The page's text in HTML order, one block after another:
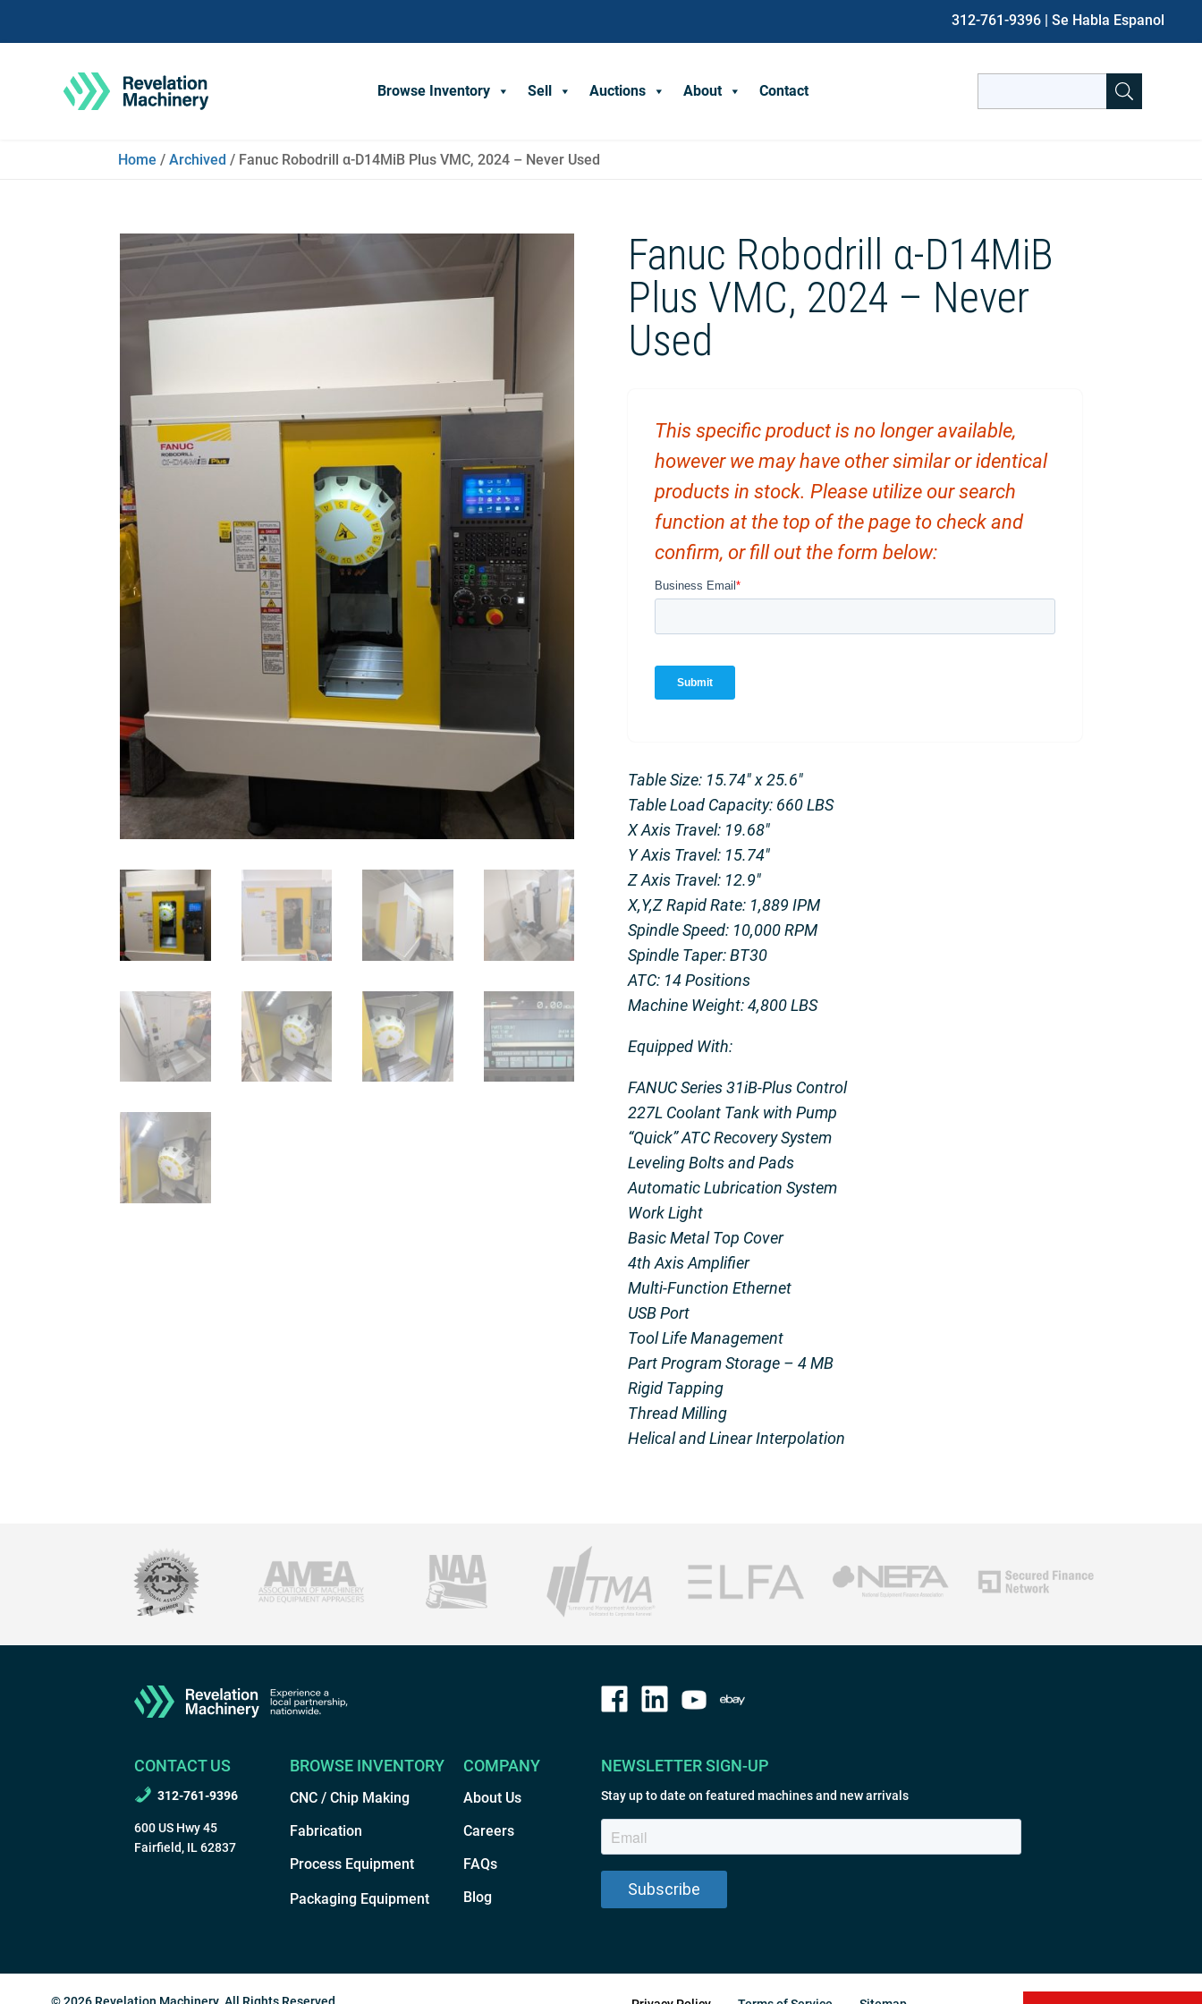
312-761-9396 | Se Habla Espanol
Browse Inventory Sell Auctions About Contact
for:
Home / Archived / Fanuc Robodrill α-D14MiB Plus VMC, 2024 – Never Used
Fanuc Robodrill α-D14MiB
Plus VMC, 2024 – Never
Used
This specific product is no longer available,
however we may have other similar or identical
products in stock. Please utilize our search
function at the top of the page to check and
confirm, or fill out the form below:
Table Size: 15.74″ x 25.6″
Table Load Capacity: 660 LBS
X Axis Travel: 19.68″
Y Axis Travel: 15.74″
Z Axis Travel: 12.9″
X,Y,Z Rapid Rate: 1,889 IPM
Spindle Speed: 10,000 RPM
Spindle Taper: BT30
ATC: 14 Positions
Machine Weight: 4,800 LBS
Equipped With:
FANUC Series 31iB-Plus Control
227L Coolant Tank with Pump
“Quick” ATC Recovery System
Leveling Bolts and Pads
Automatic Lubrication System
Work Light
Basic Metal Top Cover
4th Axis Amplifier
Multi-Function Ethernet
USB Port
Tool Life Management
Part Program Storage – 4 MB
Rigid Tapping
Thread Milling
Helical and Linear Interpolation
CONTACT US
312-761-9396
600 US Hwy 45
Fairfield, IL 62837
BROWSE INVENTORY
CNC / Chip Making
Fabrication
Process Equipment
Packaging Equipment
COMPANY
About Us
Careers
FAQs
Blog
NEWSLETTER SIGN-UP
Stay up to date on featured machines and new arrivals
© 2026 Revelation Machinery. All Rights Reserved.